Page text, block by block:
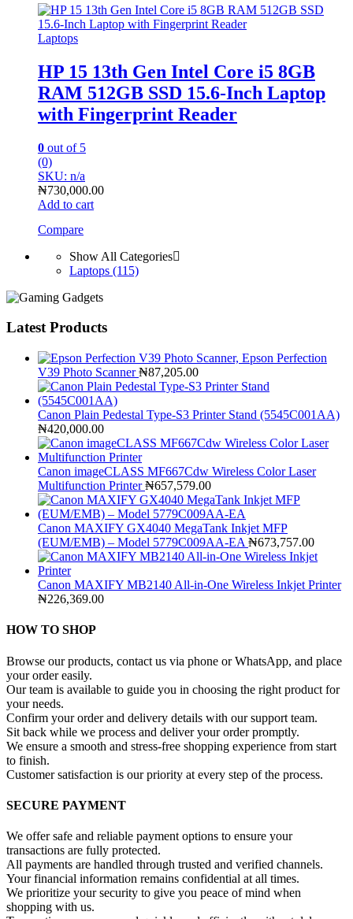
Laptops
HP 15 13th Gen Intel Core i5 8GB
RAM 512GB SSD 15.6-Inch Laptop
with Fingerprint Reader
0 out of 5
(0)
SKU: n/a
₦730,000.00
Add to cart
Compare
Show All Categories
Laptops (115)
Latest Products
Epson Perfection
V39 Photo Scanner ₦87,205.00
Canon Plain Pedestal Type-S3 Printer Stand (5545C001AA)
₦420,000.00
Canon imageCLASS MF667Cdw Wireless Color Laser
Multifunction Printer ₦657,579.00
Canon MAXIFY GX4040 MegaTank Inkjet MFP
(EUM/EMB) – Model 5779C009AA-EA ₦673,757.00
Canon MAXIFY MB2140 All-in-One Wireless Inkjet Printer
₦226,369.00
HOW TO SHOP
Browse our products, contact us via phone or WhatsApp, and place
your order easily.
Our team is available to guide you in choosing the right product for
your needs.
Confirm your order and delivery details with our support team.
Sit back while we process and deliver your order promptly.
We ensure a smooth and stress-free shopping experience from start
to finish.
Customer satisfaction is our priority at every step of the process.
SECURE PAYMENT
We offer safe and reliable payment options to ensure your
transactions are fully protected.
All payments are handled through trusted and verified channels.
Your financial information remains confidential at all times.
We prioritize your security to give you peace of mind when
shopping with us.